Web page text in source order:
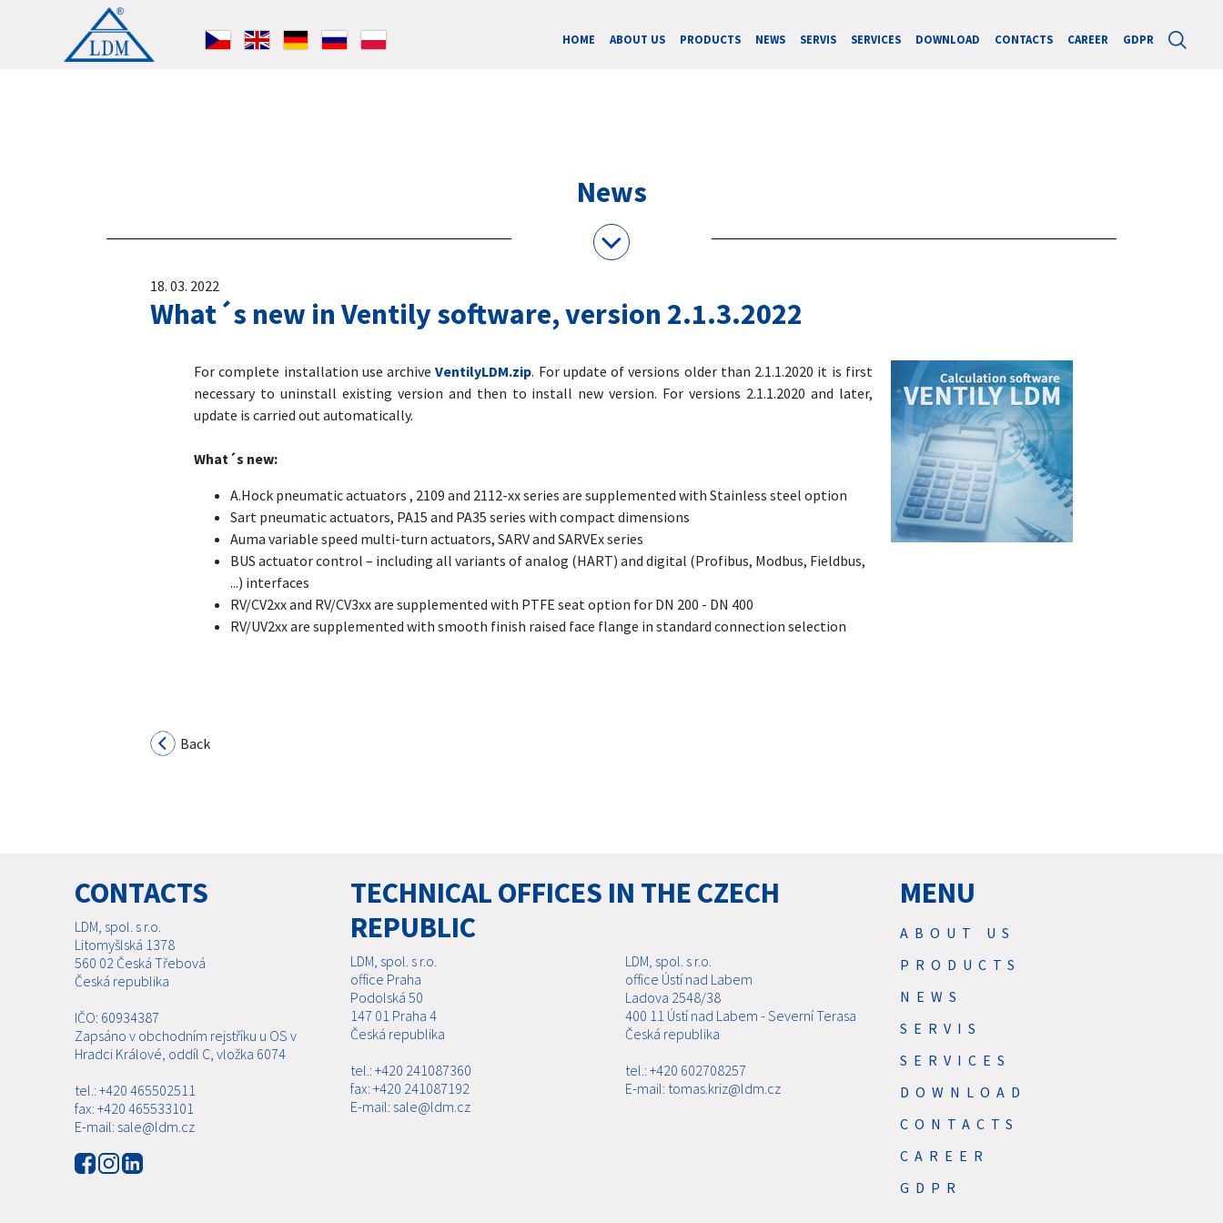
HOME ABOUT US PRODUCTS NEWS SERVIS SERVICES DOWNLOAD CONTACTS CAREER GDPR
News
18. 03. 2022
What´s new in Ventily software, version 2.1.3.2022
For complete installation use archiveVentilyLDM.zip. For update of versions older than 2.1.1.2020 it is first
necessary to uninstall existing version and then to install new version. For versions 2.1.1.2020 and later,
update is carried out automatically.
What´s new:
A.Hock pneumatic actuators , 2109 and 2112-xx series are supplemented with Stainless steel option
Sart pneumatic actuators, PA15 and PA35 series with compact dimensions
Auma variable speed multi-turn actuators, SARV and SARVEx series
BUS actuator control – including all variants of analog (HART) and digital (Profibus, Modbus, Fieldbus,
...) interfaces
RV/CV2xx and RV/CV3xx are supplemented with PTFE seat option for DN 200 - DN 400
RV/UV2xx are supplemented with smooth finish raised face flange in standard connection selection
Back
CONTACTS
LDM, spol. s r.o.
Litomyšlská 1378
560 02 Česká Třebová
Česká republika
IČO: 60934387
Zapsáno v obchodním rejstříku u OS v
Hradci Králové, oddíl C, vložka 6074
tel.: +420 465502511
fax: +420 465533101
E-mail: sale@ldm.cz
TECHNICAL OFFICES IN THE CZECH
REPUBLIC
LDM, spol. s r.o.
office Praha
Podolská 50
147 01 Praha 4
Česká republika
tel.: +420 241087360
fax: +420 241087192
E-mail: sale@ldm.cz
LDM, spol. s r.o.
office Ústí nad Labem
Ladova 2548/38
400 11 Ústí nad Labem - Severní Terasa
Česká republika
tel.: +420 602708257
E-mail: tomas.kriz@ldm.cz
MENU
ABOUT US
PRODUCTS
NEWS
SERVIS
SERVICES
DOWNLOAD
CONTACTS
CAREER
GDPR